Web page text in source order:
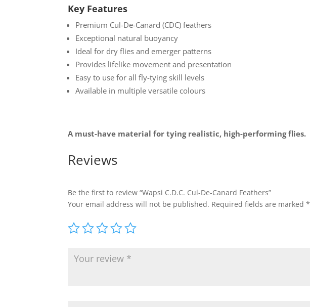
Key Features
Premium Cul-De-Canard (CDC) feathers
Exceptional natural buoyancy
Ideal for dry flies and emerger patterns
Provides lifelike movement and presentation
Easy to use for all fly-tying skill levels
Available in multiple versatile colours
A must-have material for tying realistic, high-performing flies.
Reviews
Be the first to review “Wapsi C.D.C. Cul-De-Canard Feathers”
Your email address will not be published. Required fields are marked*